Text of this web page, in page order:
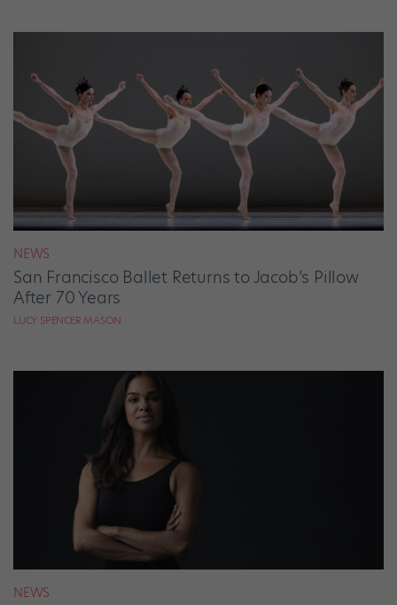
NEWS
San Francisco Ballet Returns to Jacob’s Pillow
After 70 Years
LUCY SPENCER MASON
NEWS